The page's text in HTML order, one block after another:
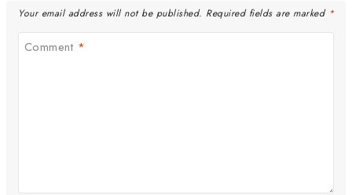
Your email address will not be published. Required fields are marked *
Comment *